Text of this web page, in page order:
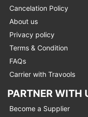
Cancelation Policy
About us
Privacy policy
Terms & Condition
FAQs
Carrier with Travools
PARTNER WITH
Become a Supplier